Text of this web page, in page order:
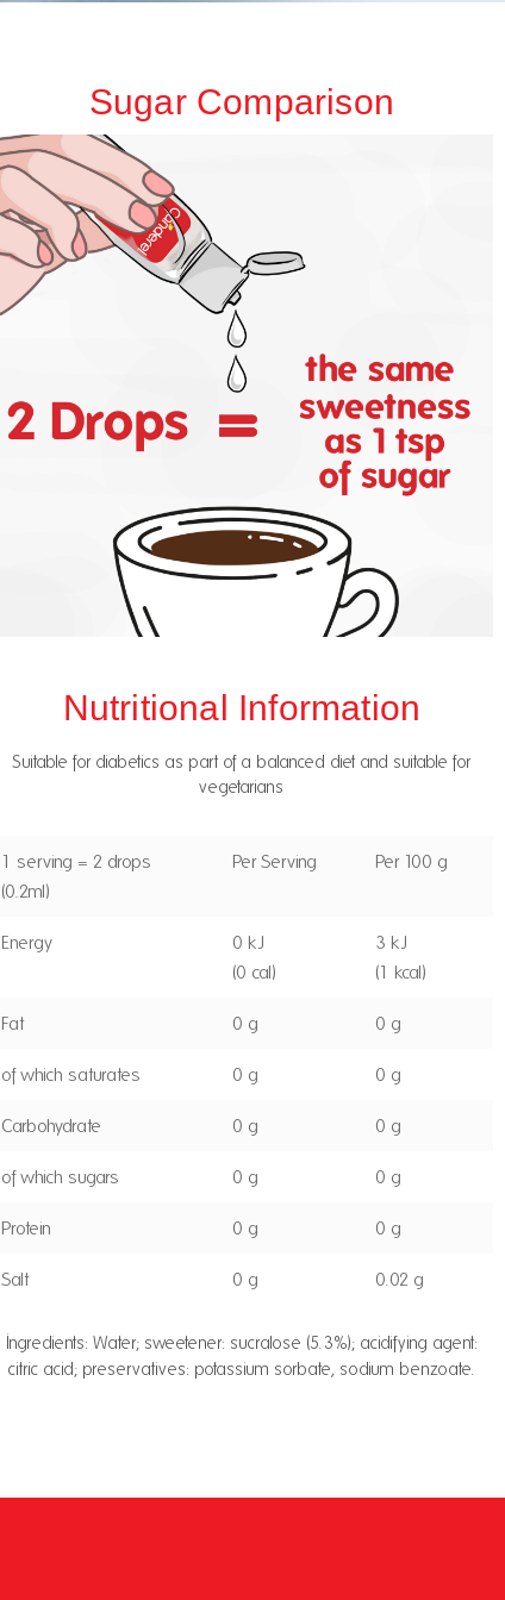
Sugar Comparison
Nutritional Information
Suitable for diabetics as part of a balanced diet and suitable for
vegetarians
1 serving = 2 drops
(0.2ml)
Per Serving Per 100 g
Energy
0 kJ
(0 cal)
3 kJ
(1 kcal)
Fat 0 g 0 g
of which saturates 0 g 0 g
Carbohydrate 0 g 0 g
of which sugars 0 g 0 g
Protein 0 g 0 g
Salt 0 g 0.02 g
Ingredients: Water; sweetener: sucralose (5.3%); acidifying agent:
citric acid; preservatives: potassium sorbate, sodium benzoate.